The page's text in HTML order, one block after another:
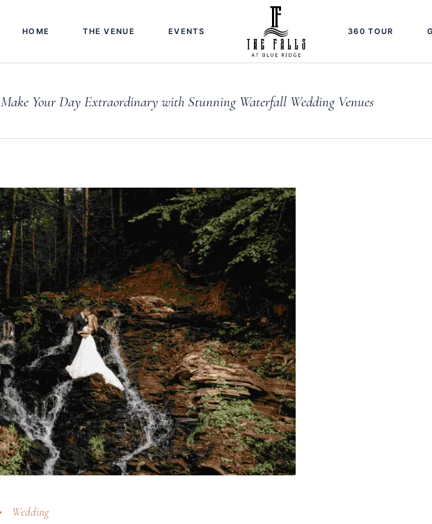
HOME THE VENUE EVENTS 360 TOUR
Make Your Day Extraordinary with Stunning Waterfall Wedding Venues
Wedding